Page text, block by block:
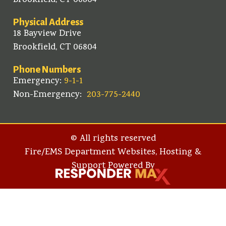
Physical Address
18 Bayview Drive
Brookfield, CT 06804
Phone Numbers
Emergency: 9-1-1
Non-Emergency: 203-775-2440
© All rights reserved
Fire/EMS Department Websites, Hosting &
Support Powered By​